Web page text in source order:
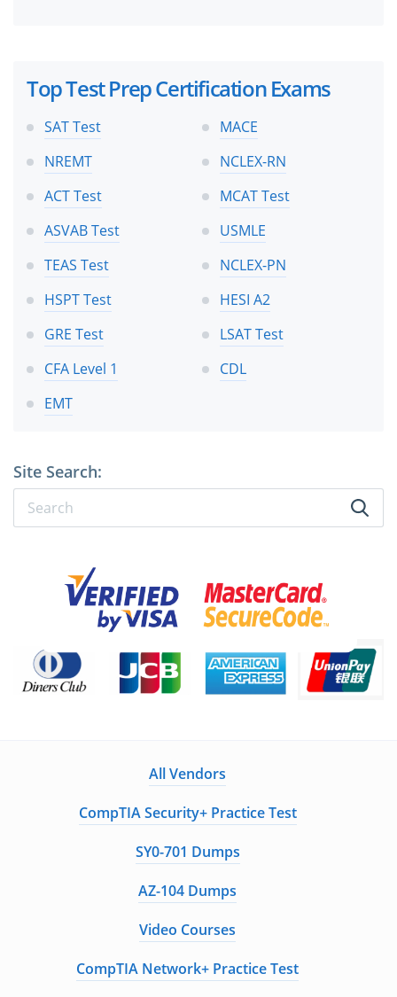
Top Test Prep Certification Exams
SAT Test
MACE
NREMT
NCLEX-RN
ACT Test
MCAT Test
ASVAB Test
USMLE
TEAS Test
NCLEX-PN
HSPT Test
HESI A2
GRE Test
LSAT Test
CFA Level 1
CDL
EMT
Site Search:
All Vendors
CompTIA Security+ Practice Test
SY0-701 Dumps
AZ-104 Dumps
Video Courses
CompTIA Network+ Practice Test